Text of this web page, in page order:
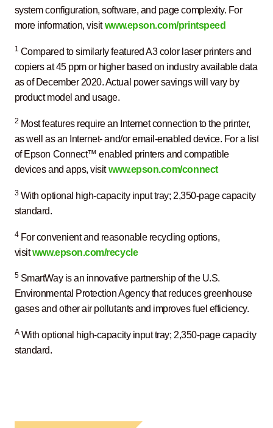
system configuration, software, and page complexity. For
more information, visitwww.epson.com/printspeed
1 Compared to similarly featured A3 color laser printers and
copiers at 45 ppm or higher based on industry available data
as of December 2020. Actual power savings will vary by
product model and usage.
2 Most features require an Internet connection to the printer,
as well as an Internet- and/or email-enabled device. For a list
of Epson Connect™ enabled printers and compatible
devices and apps, visitwww.epson.com/connect
3With optional high-capacity input tray; 2,350-page capacity
standard.
4For convenient and reasonable recycling options,
visitwww.epson.com/recycle
5SmartWay is an innovative partnership of the U.S.
Environmental Protection Agency that reduces greenhouse
gases and other air pollutants and improves fuel efficiency.
AWith optional high-capacity input tray; 2,350-page capacity
standard.